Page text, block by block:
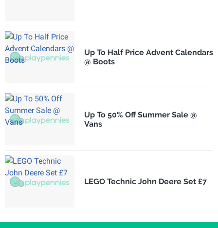
Up To Half Price Advent Calendars
@ Boots
Up To 50% Off Summer Sale @
Vans
LEGO Technic John Deere Set £7